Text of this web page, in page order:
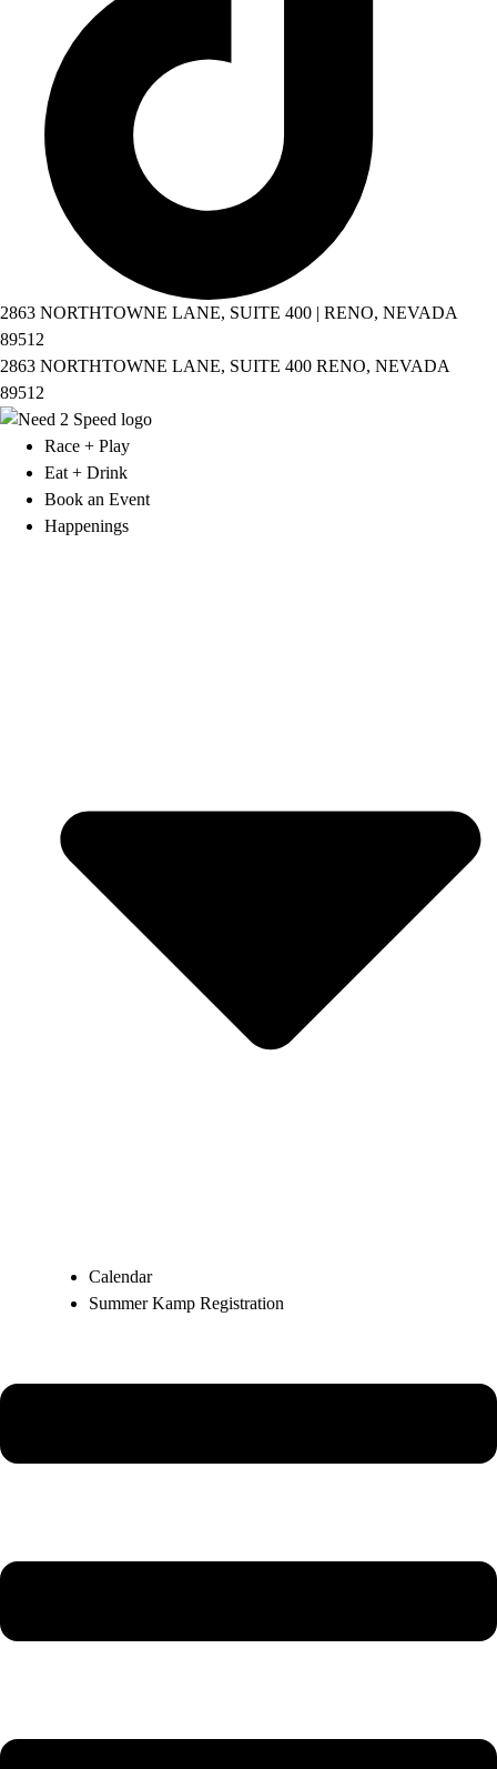
2863 NORTHTOWNE LANE, SUITE 400 | RENO, NEVADA
89512
2863 NORTHTOWNE LANE, SUITE 400 RENO, NEVADA
89512
Race + Play
Eat + Drink
Book an Event
Happenings
Calendar
Summer Kamp Registration